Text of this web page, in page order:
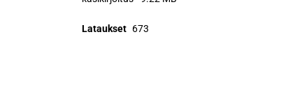
Lataukset 673